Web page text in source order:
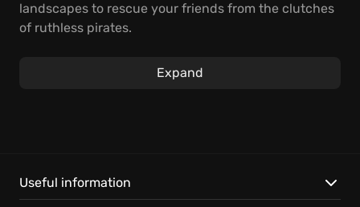
landscapes to rescue your friends from the clutches
of ruthless pirates.
The gameplay encourages a personalized
with the deep level of customization available.
Expand
Useful information